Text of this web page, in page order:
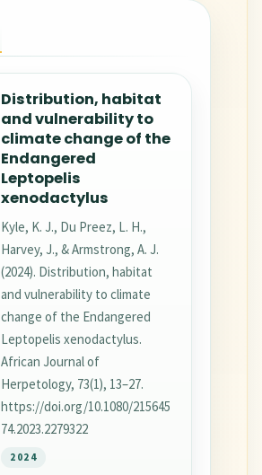
Distribution, habitat
and vulnerability to
climate change of the
Endangered
Leptopelis
xenodactylus
Kyle, K. J., Du Preez, L. H.,
Harvey, J., & Armstrong, A. J.
(2024). Distribution, habitat
and vulnerability to climate
change of the Endangered
Leptopelis xenodactylus.
African Journal of
Herpetology, 73(1), 13–27.
https://doi.org/10.1080/215645
74.2023.2279322
2024